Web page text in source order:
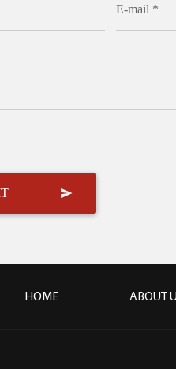
E-mail *
HOME ABOUT